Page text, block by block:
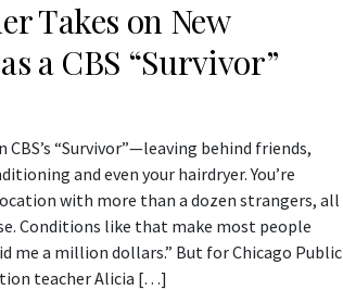
Takes on New
a CBS “Survivor”
“Survivor”—leaving behind friends,
and even your hairdryer. You’re
with more than a dozen strangers, all
Conditions like that make most people
me a million dollars.” But for Chicago Public
teacher Alicia […]